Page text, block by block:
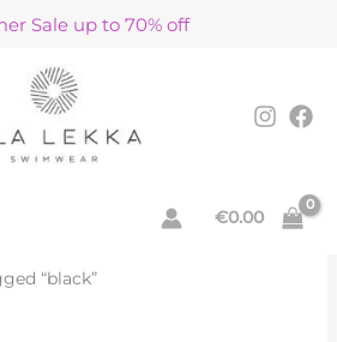
Sale up to 70% off
€0.00
“black”